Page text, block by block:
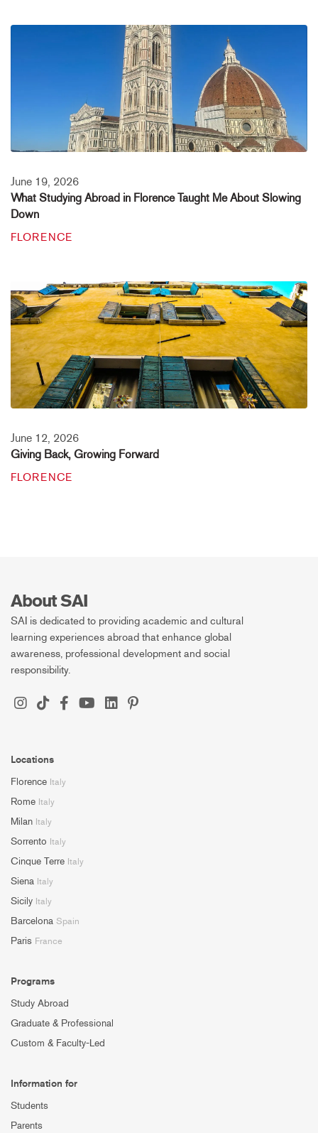
June 19, 2026
What Studying Abroad in Florence Taught Me About Slowing
Down
FLORENCE
June 12, 2026
Giving Back, Growing Forward
FLORENCE
About SAI
SAI is dedicated to providing academic and cultural
learning experiences abroad that enhance global
awareness, professional development and social
responsibility.
Locations
Florence Italy
Rome Italy
Milan Italy
Sorrento Italy
Cinque Terre Italy
Siena Italy
Sicily Italy
Barcelona Spain
Paris France
Programs
Study Abroad
Graduate & Professional
Custom & Faculty-Led
Information for
Students
Parents